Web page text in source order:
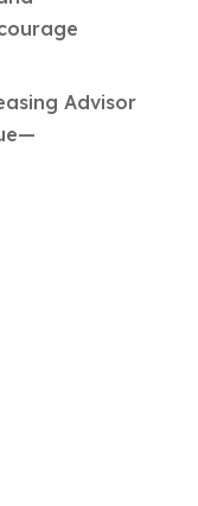
Advisor